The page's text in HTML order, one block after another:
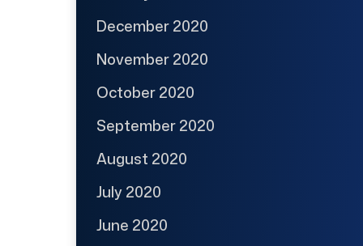
December 2020
November 2020
October 2020
September 2020
August 2020
July 2020
June 2020